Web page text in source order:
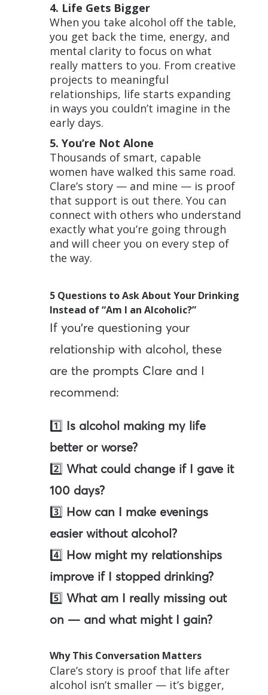
4. Life Gets Bigger
When you take alcohol off the table,
you get back the time, energy, and
mental clarity to focus on what
really matters to you. From creative
projects to meaningful
relationships, life starts expanding
in ways you couldn’t imagine in the
early days.
5. You’re Not Alone
Thousands of smart, capable
women have walked this same road.
Clare’s story — and mine — is proof
that support is out there. You can
connect with others who understand
exactly what you’re going through
and will cheer you on every step of
the way.
5 Questions to Ask About Your Drinking
Instead of “Am I an Alcoholic?”
If you’re questioning your
relationship with alcohol, these
are the prompts Clare and I
recommend:
1️⃣ Is alcohol making my life
better or worse?
2️⃣ What could change if I gave it
100 days?
3️⃣ How can I make evenings
easier without alcohol?
4️⃣ How might my relationships
improve if I stopped drinking?
5️⃣ What am I really missing out
on — and what might I gain?
Why This Conversation Matters
Clare’s story is proof that life after
alcohol isn’t smaller — it’s bigger,